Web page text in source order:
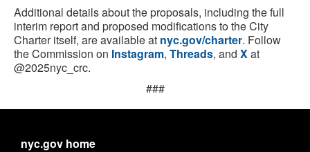
Additional details about the proposals, including the full
interim report and proposed modifications to the City
Charter itself, are available at nyc.gov/charter. Follow
the Commission on Instagram, Threads, and Xat
@2025nyc_crc.
###
nyc.gov home